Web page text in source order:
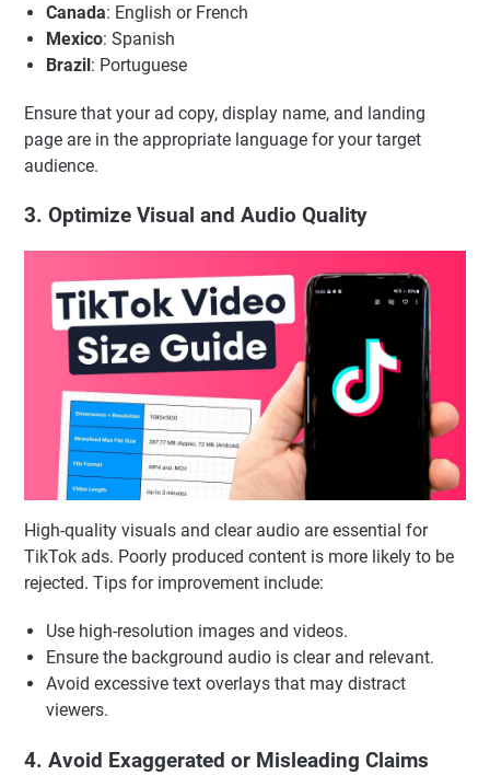
Canada: English or French
Mexico: Spanish
Brazil: Portuguese
Ensure that your ad copy, display name, and landing
page are in the appropriate language for your target
audience.
3. Optimize Visual and Audio Quality
High-quality visuals and clear audio are essential for
TikTok ads. Poorly produced content is more likely to be
rejected. Tips for improvement include:
Use high-resolution images and videos.
Ensure the background audio is clear and relevant.
Avoid excessive text overlays that may distract
viewers.
4. Avoid Exaggerated or Misleading Claims